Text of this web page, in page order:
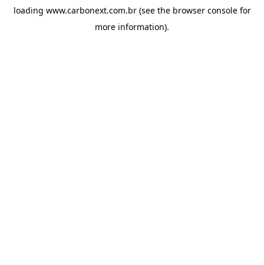
loading www.carbonext.com.br(see the browser consolefor
more information).